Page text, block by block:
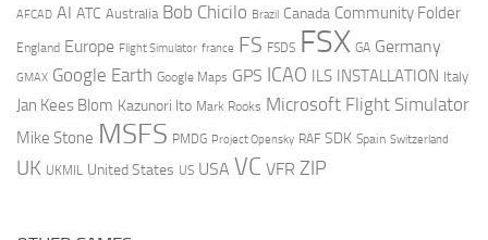
AFCAD AI ATC Australia Bob Chicilo Brazil Canada Community Folder
England Europe Flight Simulator france FS FSDS FSX GA Germany
GMAX Google Earth Google Maps GPS ICAO ILS INSTALLATION Italy
Jan Kees Blom Kazunori Ito Mark Rooks Microsoft Flight Simulator
Mike Stone MSFS PMDG Project Opensky RAF SDK Spain Switzerland
UK UKMIL United States US USA VC VFR ZIP